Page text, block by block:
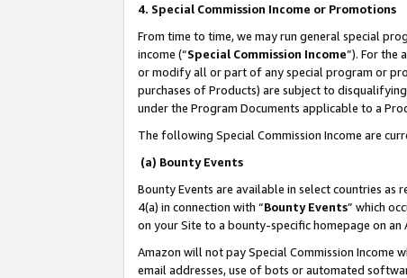
4. Special Commission Income or Promotions
From time to time, we may run general special
income (“Special Commission Income”). For the
or modify all or part of any special program or
purchases of Products) are subject to
under the Program Documents applicable to a
The following Special Commission Income are
(a) Bounty Events
Bounty Events are available in select countries as
4(a) in connection with “Bounty Events” which
on your Site to a bounty-specific homepage on
Amazon will not pay Special Commission Income
email addresses, use of bots or automated